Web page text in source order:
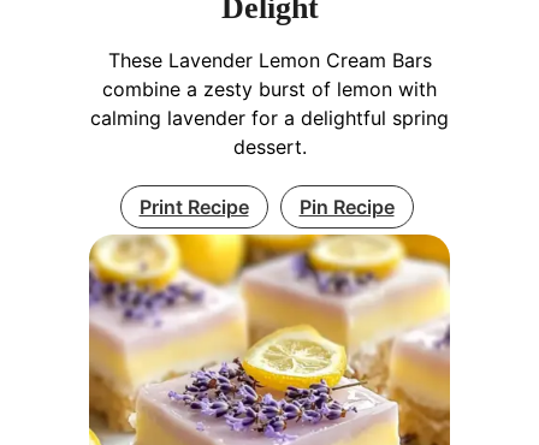
Delight
These Lavender Lemon Cream Bars
combine a zesty burst of lemon with
calming lavender for a delightful spring
dessert.
Print Recipe Pin Recipe